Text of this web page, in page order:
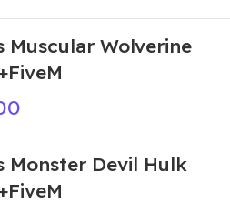
Muscular Wolverine
Monster Devil Hulk